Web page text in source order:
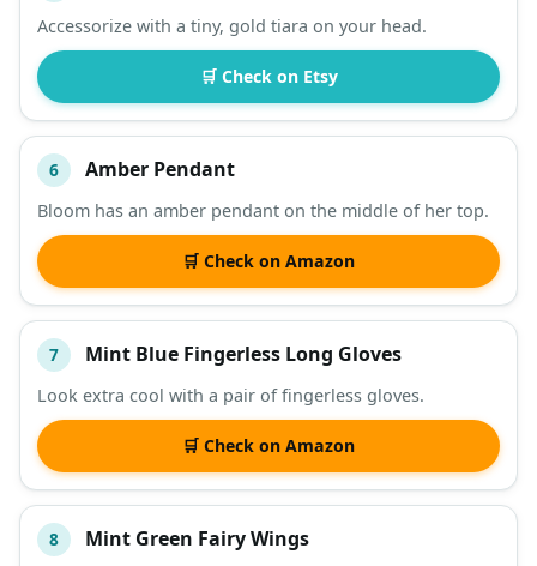
Accessorize with a tiny, gold tiara on your head.
🛒 Check on Etsy
6 Amber Pendant
Bloom has an amber pendant on the middle of her top.
🛒 Check on Amazon
7 Mint Blue Fingerless Long Gloves
Look extra cool with a pair of fingerless gloves.
🛒 Check on Amazon
8 Mint Green Fairy Wings